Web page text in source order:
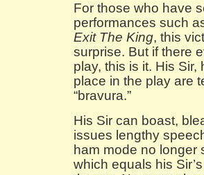
For those who have
performances such
Exit The King, this
surprise. But if there
play, this is it. His
place in the play are
“bravura.”
His Sir can boast,
issues lengthy
ham mode no longer
which equals his